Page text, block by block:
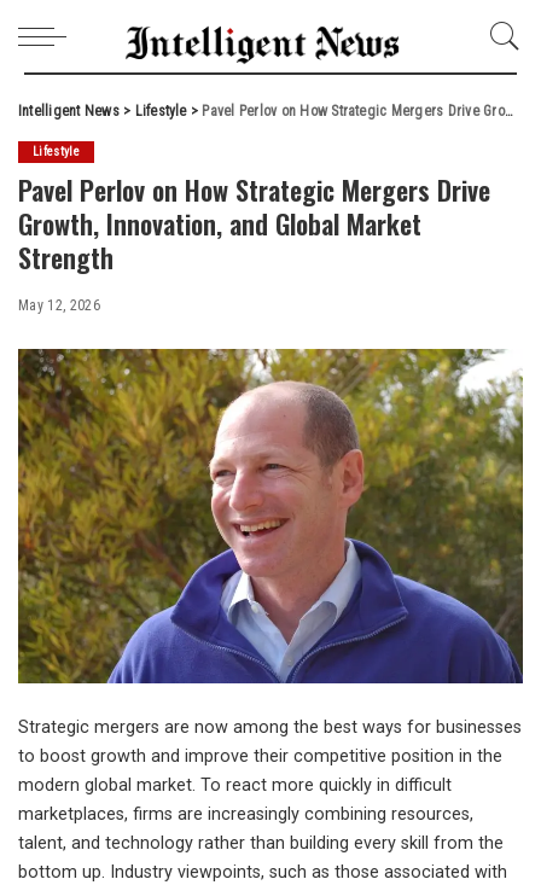
Intelligent News> Lifestyle> Pavel Perlov on How Strategic Mergers Drive Growth, Innovation, and Global Market Strength
Lifestyle
Pavel Perlov on How Strategic Mergers Drive
Growth, Innovation, and Global Market
Strength
May 12, 2026
Strategic mergers are now among the best ways for businesses
to boost growth and improve their competitive position in the
modern global market. To react more quickly in difficult
marketplaces, firms are increasingly combining resources,
talent, and technology rather than building every skill from the
bottom up. Industry viewpoints, such as those associated with